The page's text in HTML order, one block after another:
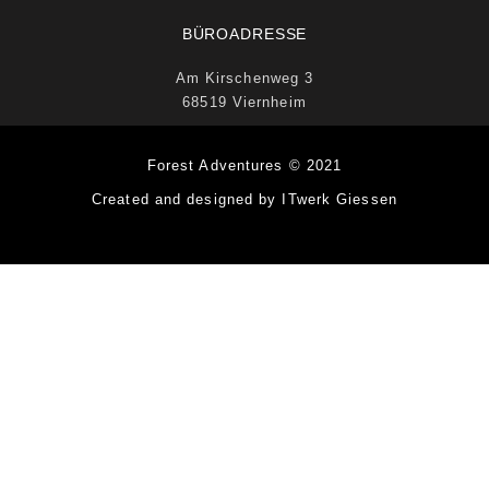
BÜROADRESSE
Am Kirschenweg 3
68519 Viernheim
Forest Adventures © 2021
Created and designed by ITwerk Giessen